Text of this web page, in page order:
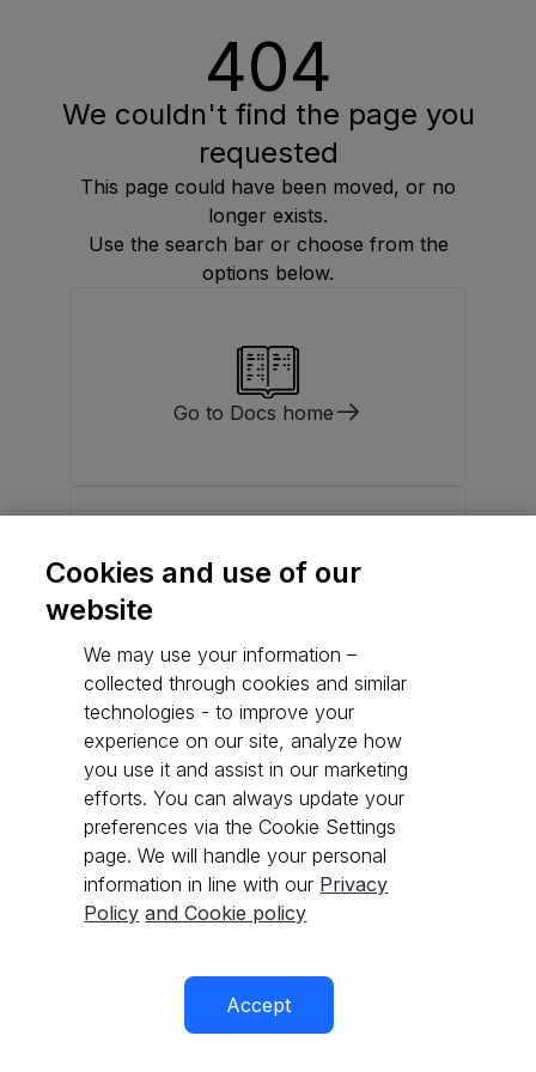
404
We couldn't find the page you
requested
This page could have been moved, or no
longer exists.
Use the search bar or choose from the
options below.
Go to Docs home
Cookies and use of our
website
We may use your information –
collected through cookies and similar
technologies - to improve your
experience on our site, analyze how
you use it and assist in our marketing
efforts. You can always update your
preferences via the Cookie Settings
page. We will handle your personal
information in line with our Privacy
Policy and Cookie policy
Accept